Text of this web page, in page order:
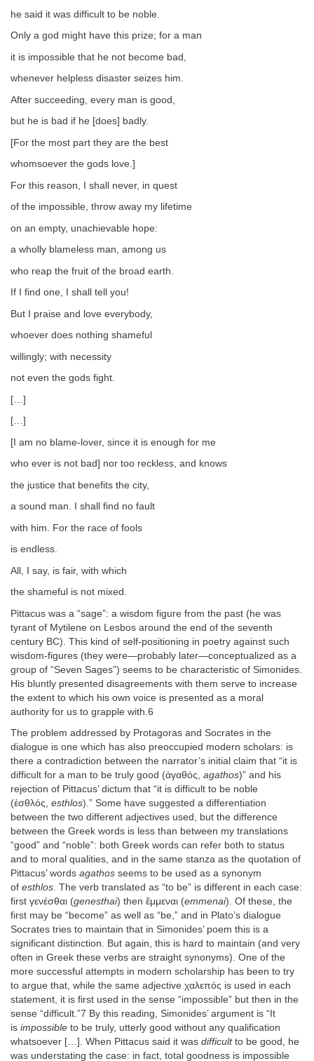
he said it was difficult to be noble.
Only a god might have this prize; for a man
it is impossible that he not become bad,
whenever helpless disaster seizes him.
After succeeding, every man is good,
but he is bad if he [does] badly.
[For the most part they are the best
whomsoever the gods love.]
For this reason, I shall never, in quest
of the impossible, throw away my lifetime
on an empty, unachievable hope:
a wholly blameless man, among us
who reap the fruit of the broad earth.
If I find one, I shall tell you!
But I praise and love everybody,
whoever does nothing shameful
willingly; with necessity
not even the gods fight.
[…]
[…]
[I am no blame-lover, since it is enough for me
who ever is not bad] nor too reckless, and knows
the justice that benefits the city,
a sound man. I shall find no fault
with him. For the race of fools
is endless.
All, I say, is fair, with which
the shameful is not mixed.
Pittacus was a “sage”: a wisdom figure from the past (he was
tyrant of Mytilene on Lesbos around the end of the seventh
century BC). This kind of self-positioning in poetry against such
wisdom-figures (they were—probably later—conceptualized as a
group of “Seven Sages”) seems to be characteristic of Simonides.
His bluntly presented disagreements with them serve to increase
the extent to which his own voice is presented as a moral
authority for us to grapple with.6
The problem addressed by Protagoras and Socrates in the
dialogue is one which has also preoccupied modern scholars: is
there a contradiction between the narrator’s initial claim that “it is
difficult for a man to be truly good (ἀγαθός, agathos)” and his
rejection of Pittacus’ dictum that “it is difficult to be noble
(ἐσθλός, esthlos).” Some have suggested a differentiation
between the two different adjectives used, but the difference
between the Greek words is less than between my translations
“good” and “noble”: both Greek words can refer both to status
and to moral qualities, and in the same stanza as the quotation of
Pittacus’ words agathos seems to be used as a synonym
of esthlos. The verb translated as “to be” is different in each case:
first γενέσθαι (genesthai) then ἔμμεναι (emmenai). Of these, the
first may be “become” as well as “be,” and in Plato’s dialogue
Socrates tries to maintain that in Simonides’ poem this is a
significant distinction. But again, this is hard to maintain (and very
often in Greek these verbs are straight synonyms). One of the
more successful attempts in modern scholarship has been to try
to argue that, while the same adjective χαλεπός is used in each
statement, it is first used in the sense “impossible” but then in the
sense “difficult.”7 By this reading, Simonides’ argument is “It
is impossible to be truly, utterly good without any qualification
whatsoever […]. When Pittacus said it was difficultto be good, he
was understating the case: in fact, total goodness is impossible